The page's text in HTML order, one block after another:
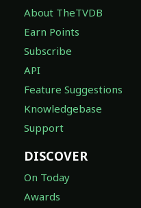
About TheTVDB
Earn Points
Subscribe
API
Feature Suggestions
Knowledgebase
Support
DISCOVER
On Today
Awards